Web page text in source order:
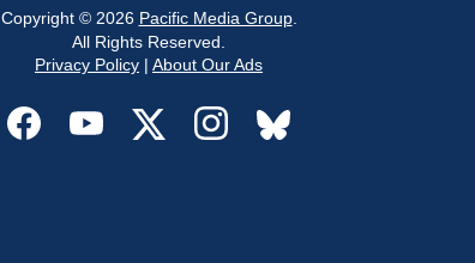
Copyright © 2026 Pacific Media Group.
All Rights Reserved.
Privacy Policy | About Our Ads